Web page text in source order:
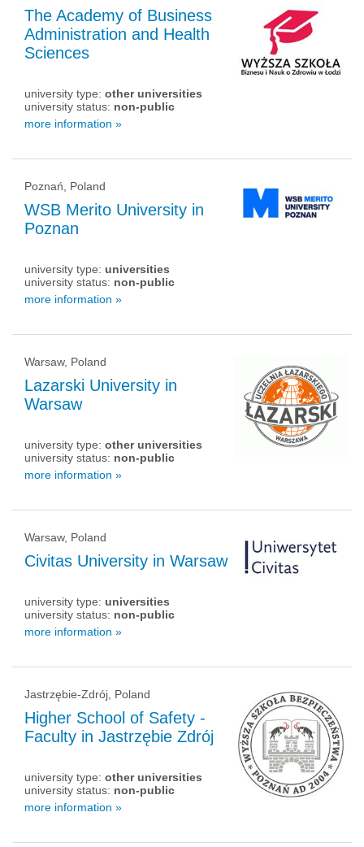
The Academy of Business
Administration and Health
Sciences
university type: other universities
university status: non-public
more information »
Poznań, Poland
WSB Merito University in
Poznan
university type: universities
university status: non-public
more information »
Warsaw, Poland
Lazarski University in
Warsaw
university type: other universities
university status: non-public
more information »
Warsaw, Poland
Civitas University in Warsaw
university type: universities
university status: non-public
more information »
Jastrzębie-Zdrój, Poland
Higher School of Safety -
Faculty in Jastrzębie Zdrój
university type: other universities
university status: non-public
more information »